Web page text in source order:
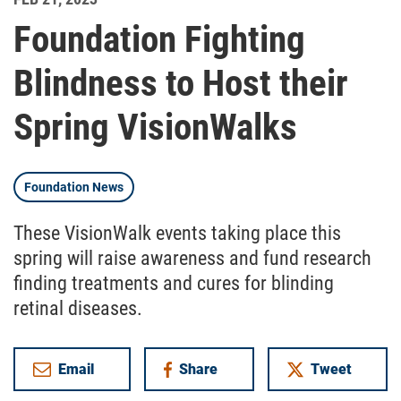
Foundation Fighting
Blindness to Host their
Spring VisionWalks
Foundation News
These VisionWalk events taking place this
spring will raise awareness and fund research
finding treatments and cures for blinding
retinal diseases.
Email Share
on Facebook Tweet